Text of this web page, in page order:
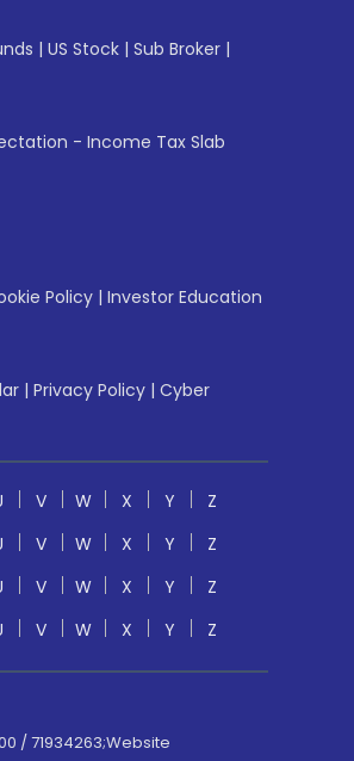
| US Stock | Sub Broker |
- Income Tax Slab
Policy | Investor Education
| Privacy Policy | Cyber
V W X Y
Z
V W X Y
Z
V W X Y
Z
V W X Y Z
/ 71934263;Website